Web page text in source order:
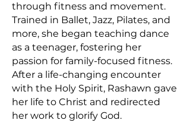
through fitness and movement.
Trained in Ballet, Jazz, Pilates, and
more, she began teaching dance
as a teenager, fostering her
passion for family-focused fitness.
After a life-changing encounter
with the Holy Spirit, Rashawn gave
her life to Christ and redirected
her work to glorify God.